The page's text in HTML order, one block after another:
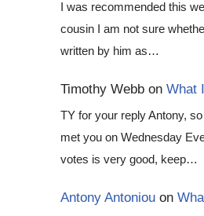
I was recommended this
cousin I am not sure
written by him as…
Timothy Webb on What
TY for your reply Antony,
met you on Wednesday
votes is very good, keep…
Antony Antoniou on